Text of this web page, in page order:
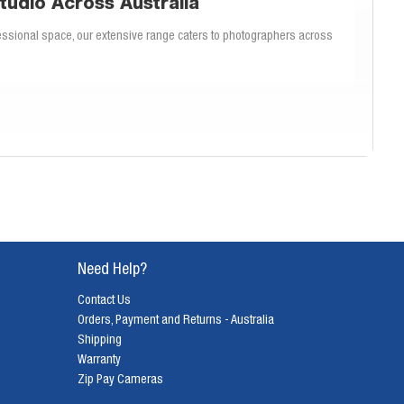
space, our extensive range caters to photographers across
stands that ensure your gear is always in the perfect position, our
portability. Our knowledgeable team can help you determine which
a professional finish and are easy to maintain. Our backdrops are
across Australia.
Need Help?
Contact Us
Orders, Payment and Returns - Australia
Shipping
Warranty
Zip Pay Cameras